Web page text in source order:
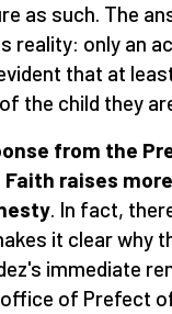
as such. The
reality: only an
that at
the child they
from the
raises
. In fact,
it clear why
immediate
of Prefect